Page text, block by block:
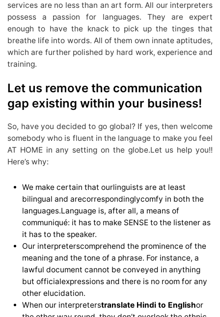
services are no less than an art form. All our interpreters
possess a passion for languages. They are expert
enough to have the knack to pick up the tinges that
breathe life into words. All of them own innate aptitudes,
which are further polished by hard work, experience and
training.
Let us remove the communication
gap existing within your business!
So, have you decided to go global? If yes, then welcome
somebody who is fluent in the language to make you feel
AT HOME in any setting on the globe.Let us help you!!
Here’s why:
We make certain that ourlinguists are at least
bilingual and arecorrespondinglycomfy in both the
languages.Language is, after all, a means of
communiqué: it has to make SENSE to the listener as
it has to the speaker.
Our interpreterscomprehend the prominence of the
meaning and the tone of a phrase. For instance, a
lawful document cannot be conveyed in anything
but officialexpressions and there is no room for any
other elucidation.
When our interpreterstranslate Hindi to Englishor